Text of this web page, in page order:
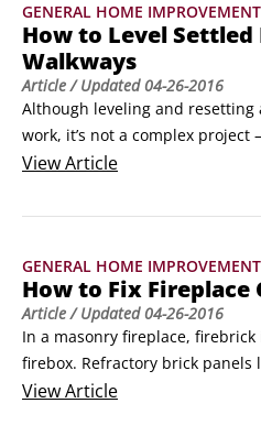
GENERAL HOME
How to Level
Walkways
Article/ Updated04-26-2016
Although leveling and resetting
work, it’s not a complex
and effort to do right. If you are
Use chalk to mark out the
project.
ViewArticle
GENERAL HOME
How to Fix Fireplace
Article/ Updated04-26-2016
In a masonry fireplace,
firebox. Refractory brick panels
prefabricated metal fireplace. In
ViewArticle